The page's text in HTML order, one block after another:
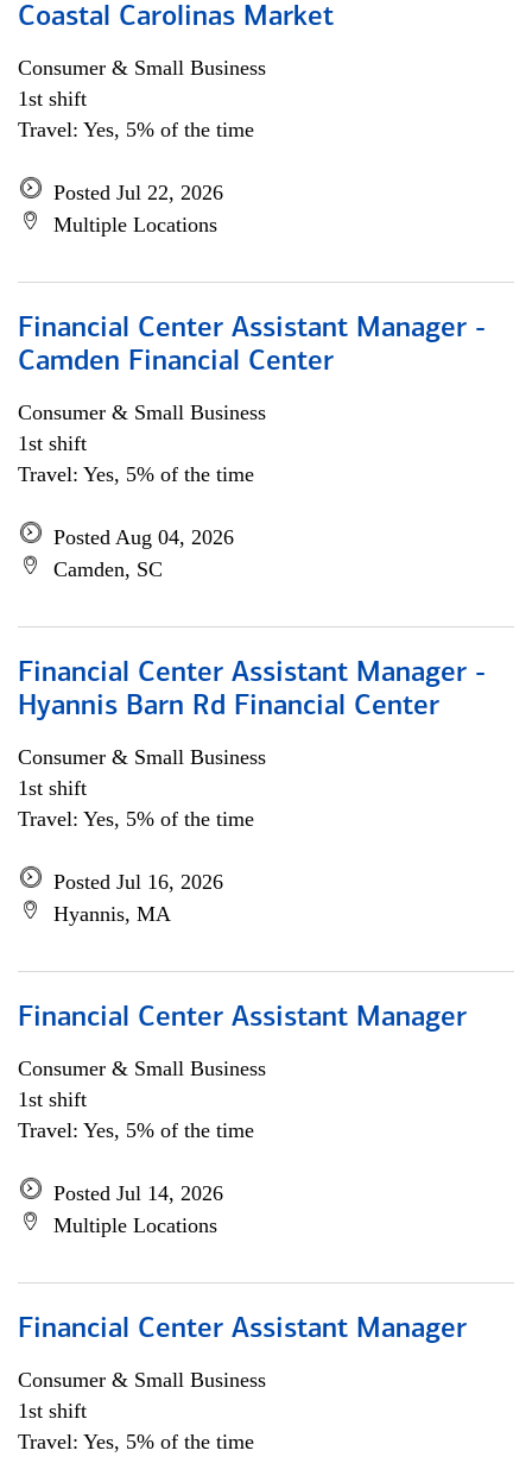
Coastal Carolinas Market
Consumer & Small Business
1st shift
Travel: Yes, 5% of the time
Posted Jul 22, 2026
Multiple Locations
Financial Center Assistant Manager -
Camden Financial Center
Consumer & Small Business
1st shift
Travel: Yes, 5% of the time
Posted Aug 04, 2026
Camden, SC
Financial Center Assistant Manager -
Hyannis Barn Rd Financial Center
Consumer & Small Business
1st shift
Travel: Yes, 5% of the time
Posted Jul 16, 2026
Hyannis, MA
Financial Center Assistant Manager
Consumer & Small Business
1st shift
Travel: Yes, 5% of the time
Posted Jul 14, 2026
Multiple Locations
Financial Center Assistant Manager
Consumer & Small Business
1st shift
Travel: Yes, 5% of the time